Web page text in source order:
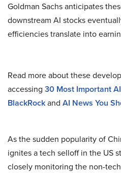
Goldman Sachs anticipates
downstream AI stocks
efficiencies translate into
Read more about these
accessing 30 Most Important
BlackRockand AI News You
As the sudden popularity of
ignites a tech selloff in the US
closely monitoring the non-